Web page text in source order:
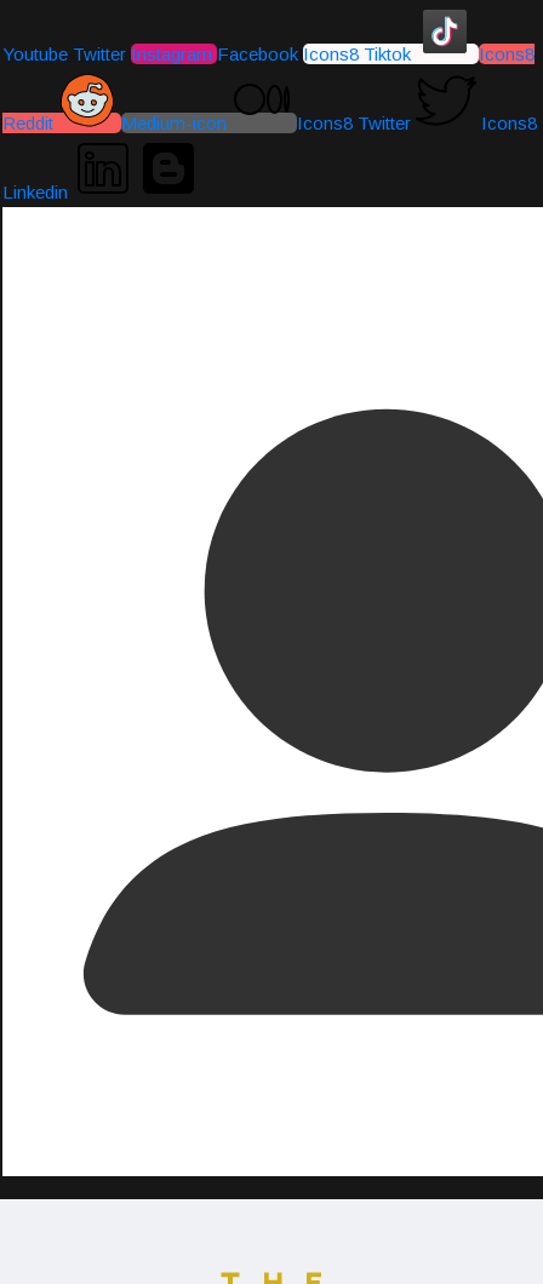
Youtube Twitter Instagram Facebook Icons8 Tiktok Icons8
Reddit Medium-icon Icons8 Twitter Icons8
Linkedin